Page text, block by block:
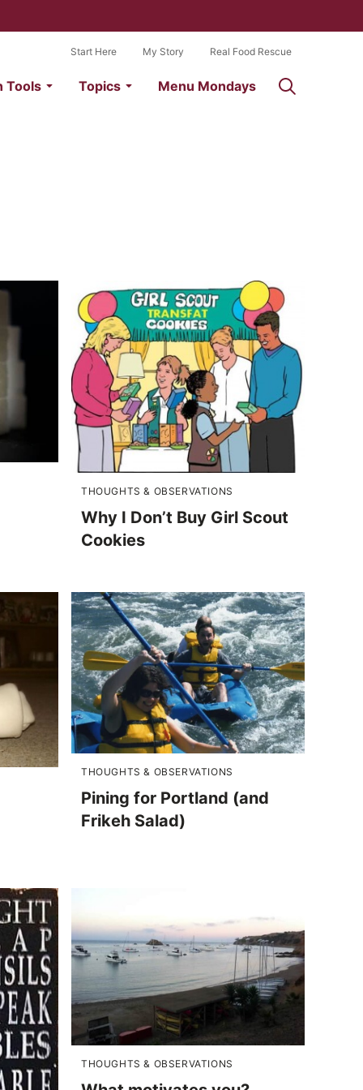
Tools Topics Menu Mondays
Start Here My Story Real Food Rescue
THOUGHTS & OBSERVATIONS
Why I Don’t Buy Girl Scout
Cookies
THOUGHTS & OBSERVATIONS
Pining for Portland (and
Frikeh Salad)
THOUGHTS & OBSERVATIONS